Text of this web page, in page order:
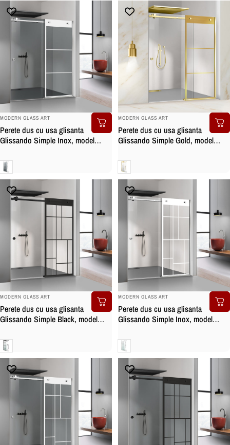
BRAND:
MODERN GLASS ART
Perete dus cu usa glisanta
Glissando Simple Inox, model
sticla gri, securizata
Gri
BRAND:
MODERN GLASS ART
Perete dus cu usa glisanta
Glissando Simple Gold, model
auriu, sticla clara, securizata
Clara
BRAND:
MODERN GLASS ART
Perete dus cu usa glisanta
Glissando Simple Black, model
negru mat, sticla clara, securizata
Clara
BRAND:
MODERN GLASS ART
Perete dus cu usa glisanta
Glissando Simple Inox, model
clara, securizata
Clara